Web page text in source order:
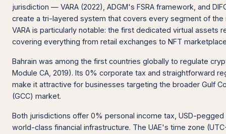
jurisdiction — VARA (2022), ADGM's FSRA framework, and
create a tri-layered system that covers every segment of the
VARA is particularly notable: the first dedicated virtual assets
covering everything from retail exchanges to NFT
Bahrain was among the first countries globally to regulate
Module CA, 2019). Its 0% corporate tax and straightforward
make it attractive for businesses targeting the broader Gulf
(GCC) market.
Both jurisdictions offer 0% personal income tax, USD-pegged
world-class financial infrastructure. The UAE's time zone